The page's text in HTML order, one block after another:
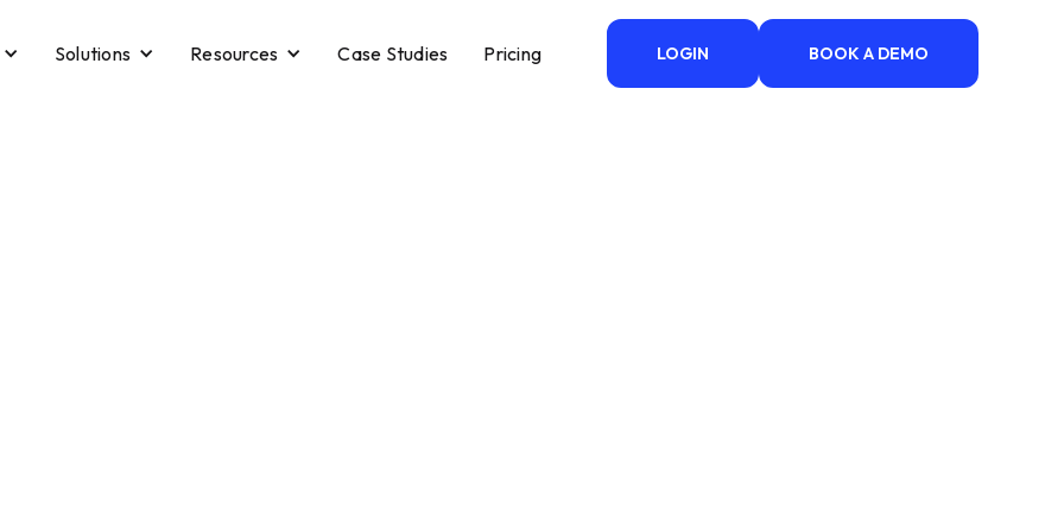
Solutions Resources Case Studies Pricing LOGIN BOOK A DEMO